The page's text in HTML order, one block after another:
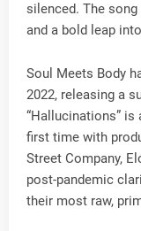
silenced. The
and a bold leap
Soul Meets Body
2022, releasing a
“Hallucinations”
first time with
Street Company,
post-pandemic
their most raw,